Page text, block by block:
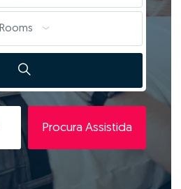
Rooms
Procura Assistida